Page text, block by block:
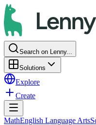
Search on Lenny...
Solutions
Explore
Create
MathEnglish Language Arts